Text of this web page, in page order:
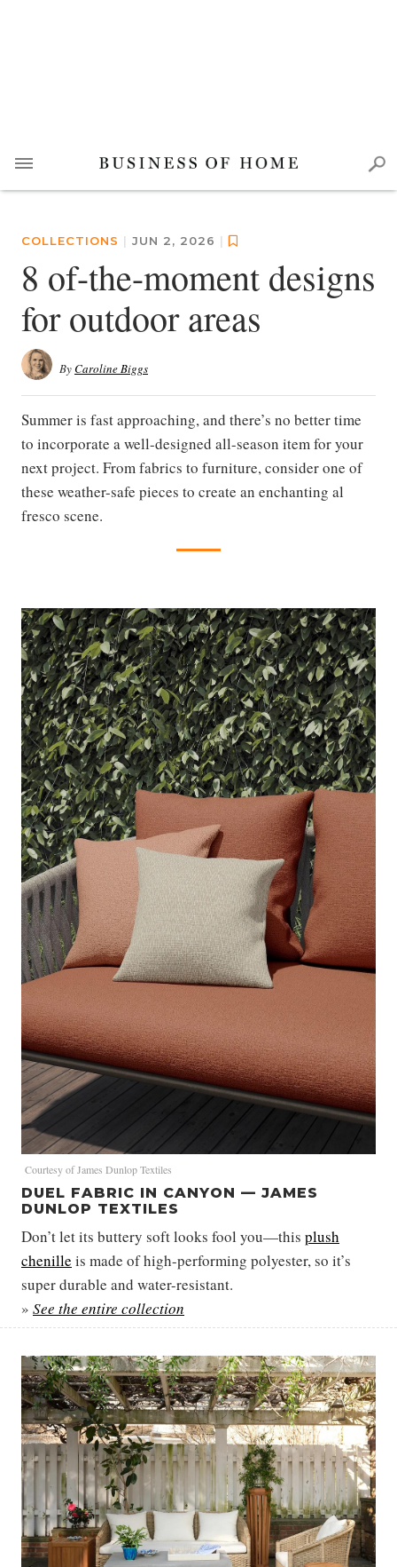
COLLECTIONS | JUN 2, 2026 |
8 of-the-moment designs
for outdoor areas
ByCaroline Biggs
Summer is fast approaching, and there’s no better time
to incorporate a well-designed all-season item for your
next project. From fabrics to furniture, consider one of
these weather-safe pieces to create an enchanting al
fresco scene.
Courtesy of James Dunlop Textiles
DUEL FABRIC IN CANYON — JAMES
DUNLOP TEXTILES
Don’t let its buttery soft looks fool you—this plush
chenille is made of high-performing polyester, so it’s
super durable and water-resistant.
» See the entire collection